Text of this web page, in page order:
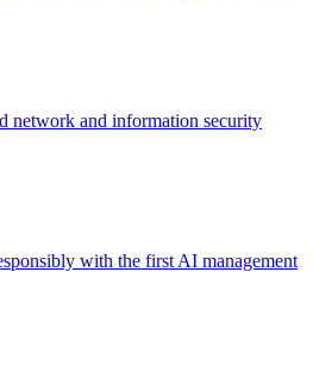
network and information security
with the first AI management